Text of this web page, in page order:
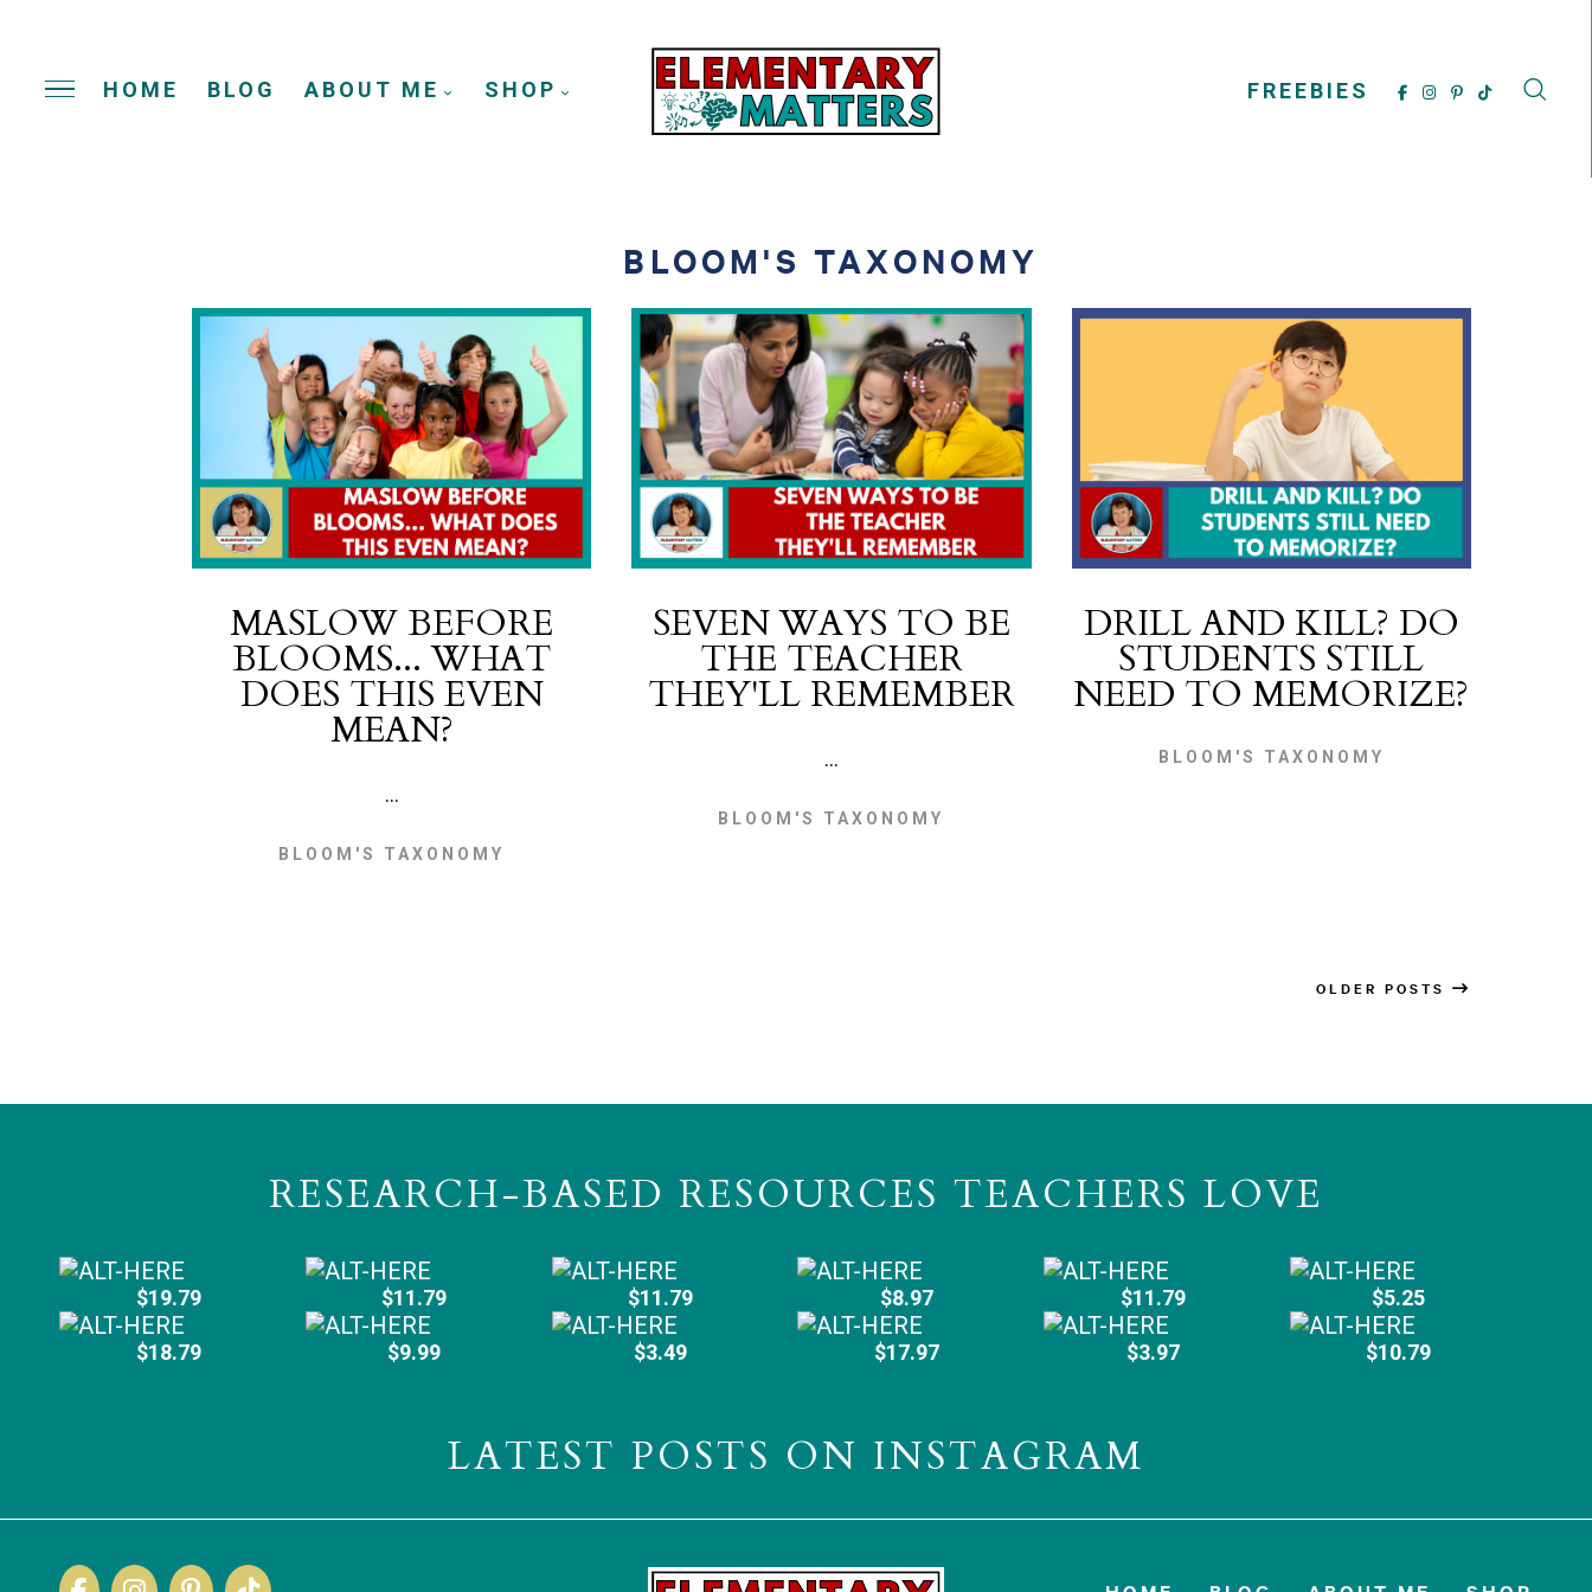
HOME BLOG ABOUT ME SHOP FREEBIES
BLOOM'S TAXONOMY
MASLOW BEFORE
BLOOMS... WHAT
DOES THIS EVEN
MEAN?
...
BLOOM'S TAXONOMY
SEVEN WAYS TO BE
THE TEACHER
THEY'LL REMEMBER
...
BLOOM'S TAXONOMY
DRILL AND KILL? DO
STUDENTS STILL
NEED TO MEMORIZE?
BLOOM'S TAXONOMY
OLDER POSTS
RESEARCH-BASED RESOURCES TEACHERS LOVE
$19.79 $11.79 $11.79 $8.97 $11.79 $5.25
$18.79 $9.99 $3.49 $17.97 $3.97 $10.79
LATEST POSTS ON INSTAGRAM